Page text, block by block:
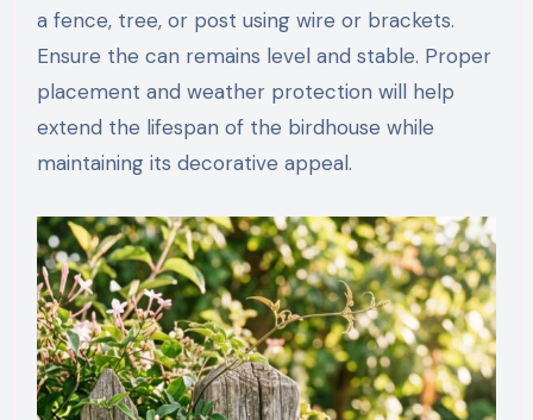
a fence, tree, or post using wire or brackets.
Ensure the can remains level and stable. Proper
placement and weather protection will help
extend the lifespan of the birdhouse while
maintaining its decorative appeal.